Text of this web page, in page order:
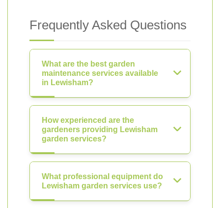
Frequently Asked Questions
What are the best garden
maintenance services available
in Lewisham?
How experienced are the
gardeners providing Lewisham
garden services?
What professional equipment do
Lewisham garden services use?